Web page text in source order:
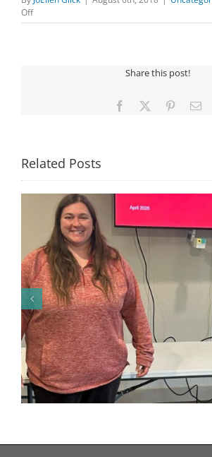
Offon
Summer
Share this post!
Facebook Pinterest
Related Posts
🎉 Congratulations to
Drawing